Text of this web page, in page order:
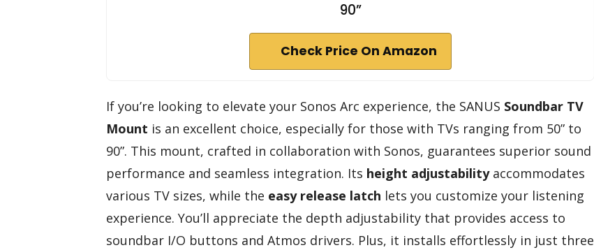
90”
Check Price On Amazon
If you’re looking to elevate your Sonos Arc experience, the SANUS Soundbar TV
Mount is an excellent choice, especially for those with TVs ranging from 50” to
90”. This mount, crafted in collaboration with Sonos, guarantees superior sound
performance and seamless integration. Its height adjustabilityaccommodates
various TV sizes, while the easy release latch lets you customize your listening
experience. You’ll appreciate the depth adjustability that provides access to
soundbar I/O buttons and Atmos drivers. Plus, it installs effortlessly in just three